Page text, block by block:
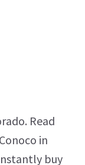
Read
in
buy